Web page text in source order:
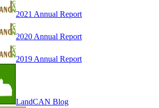
2021 Annual Report
2020 Annual Report
2019 Annual Report
LandCAN Blog